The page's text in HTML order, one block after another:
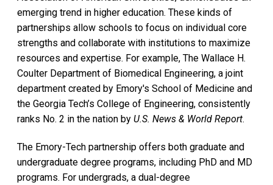
emerging trend in higher education. These kinds of
partnerships allow schools to focus on individual core
strengths and collaborate with institutions to maximize
resources and expertise. For example, The Wallace H.
Coulter Department of Biomedical Engineering, a joint
department created by Emory's School of Medicine and
the Georgia Tech’s College of Engineering, consistently
ranks No. 2 in the nation by U.S. News & World Report.
The Emory-Tech partnership offers both graduate and
undergraduate degree programs, including PhD and MD
programs. For undergrads, a dual-degree